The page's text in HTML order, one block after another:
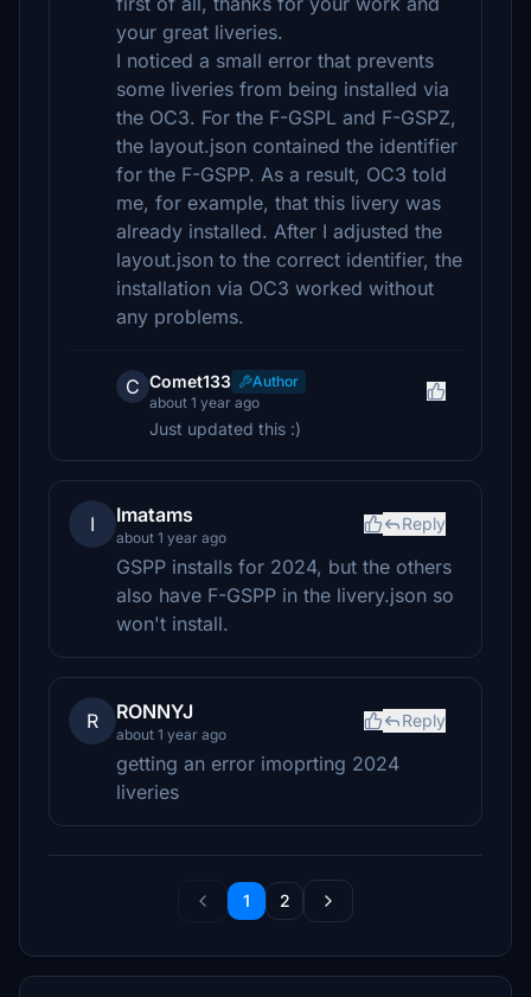
your great liveries.
I noticed a small error that prevents
some liveries from being installed via
the OC3. For the F-GSPL and F-GSPZ,
the layout.json contained the identifier
for the F-GSPP. As a result, OC3 told
me, for example, that this livery was
already installed. After I adjusted the
layout.json to the correct identifier, the
installation via OC3 worked without
any problems.
C Comet133
Author
about 1 year ago
Just updated this :)
I Imatams
about 1 year ago
Reply
GSPP installs for 2024, but the others
also have F-GSPP in the livery.json so
won't install.
R RONNYJ
about 1 year ago
Reply
getting an error imoprting 2024
liveries
1 2